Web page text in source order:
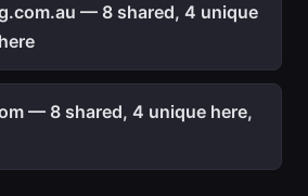
— 8 shared, 4 unique
— 8 shared, 4 unique here,